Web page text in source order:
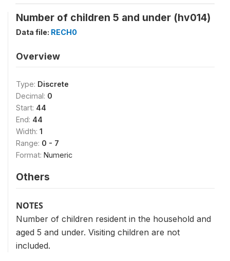
Number of children 5 and under (hv014)
Data file: RECH0
Overview
Type: Discrete
Decimal: 0
Start: 44
End: 44
Width: 1
Range: 0 - 7
Format: Numeric
Others
NOTES
Number of children resident in the household and
aged 5 and under. Visiting children are not
included.